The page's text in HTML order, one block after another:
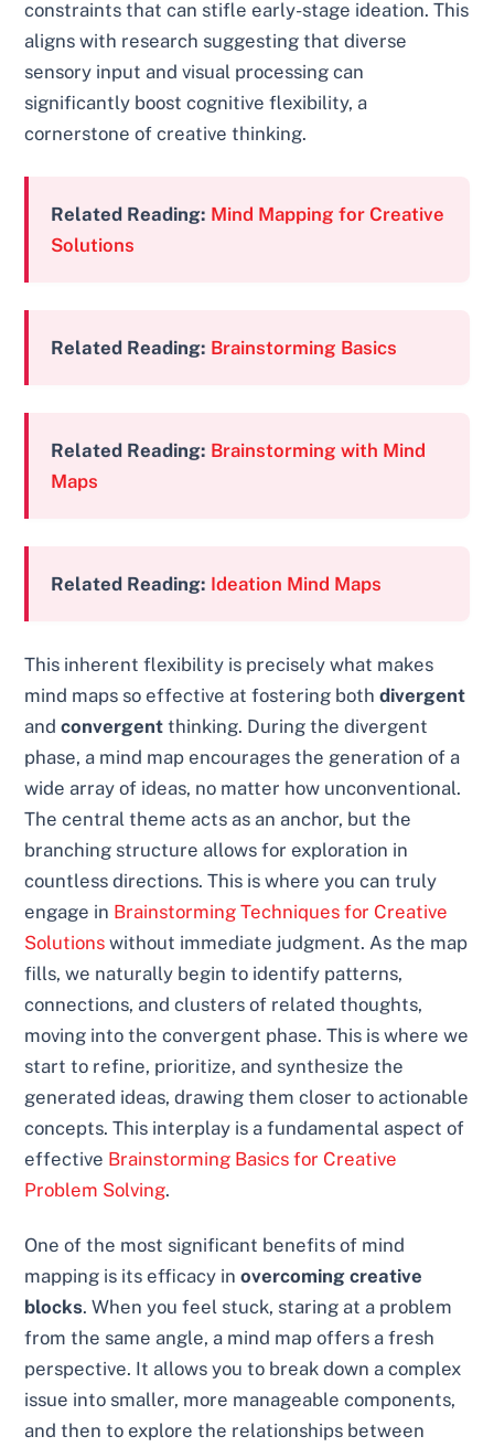
constraints that can stifle early-stage ideation. This
aligns with research suggesting that diverse
sensory input and visual processing can
significantly boost cognitive flexibility, a
cornerstone of creative thinking.
Related Reading: Mind Mapping for Creative
Solutions
Related Reading: Brainstorming Basics
Related Reading: Brainstorming with Mind
Maps
Related Reading: Ideation Mind Maps
This inherent flexibility is precisely what makes
mind maps so effective at fostering bothdivergent
andconvergent thinking. During the divergent
phase, a mind map encourages the generation of a
wide array of ideas, no matter how unconventional.
The central theme acts as an anchor, but the
branching structure allows for exploration in
countless directions. This is where you can truly
engage in Brainstorming Techniques for Creative
Solutions without immediate judgment. As the map
fills, we naturally begin to identify patterns,
connections, and clusters of related thoughts,
moving into the convergent phase. This is where we
start to refine, prioritize, and synthesize the
generated ideas, drawing them closer to actionable
concepts. This interplay is a fundamental aspect of
effective Brainstorming Basics for Creative
Problem Solving.
One of the most significant benefits of mind
mapping is its efficacy inovercoming creative
blocks. When you feel stuck, staring at a problem
from the same angle, a mind map offers a fresh
perspective. It allows you to break down a complex
issue into smaller, more manageable components,
and then to explore the relationships between